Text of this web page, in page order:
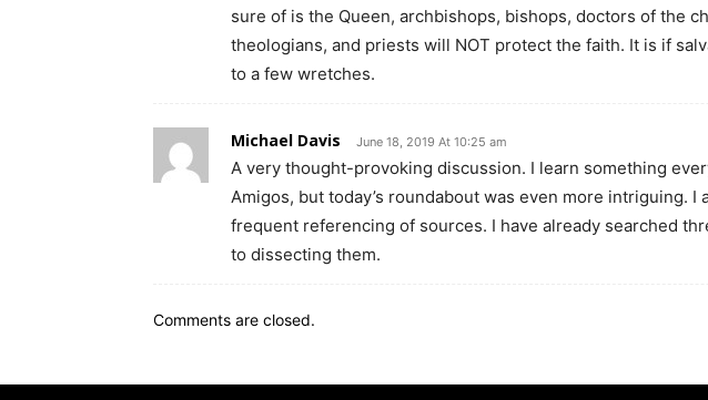
sure of is the Queen, archbishops, bishops, doctors of the
theologians, and priests will NOT protect the faith. It is if
to a few wretches.
Michael Davis June 18, 2019 At 10:25 am
A very thought-provoking discussion. I learn something
Amigos, but today’s roundabout was even more intriguing. I
frequent referencing of sources. I have already searched
to dissecting them.
Comments are closed.